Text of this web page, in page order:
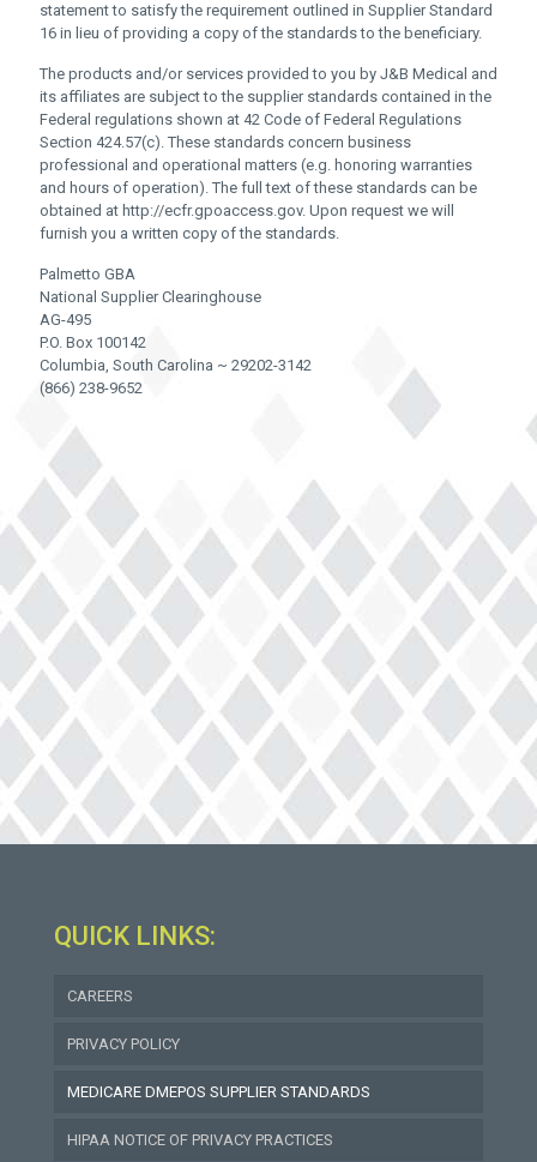
statement to satisfy the requirement outlined in Supplier Standard
16 in lieu of providing a copy of the standards to the beneficiary.
The products and/or services provided to you by J&B Medical and
its affiliates are subject to the supplier standards contained in the
Federal regulations shown at 42 Code of Federal Regulations
Section 424.57(c). These standards concern business
professional and operational matters (e.g. honoring warranties
and hours of operation). The full text of these standards can be
obtained at http://ecfr.gpoaccess.gov. Upon request we will
furnish you a written copy of the standards.
Palmetto GBA
National Supplier Clearinghouse
AG-495
P.O. Box 100142
Columbia, South Carolina ~ 29202-3142
(866) 238-9652
QUICK LINKS:
CAREERS
new
PRIVACY POLICY
MEDICARE DMEPOS SUPPLIER STANDARDS
HIPAA NOTICE OF PRIVACY PRACTICES